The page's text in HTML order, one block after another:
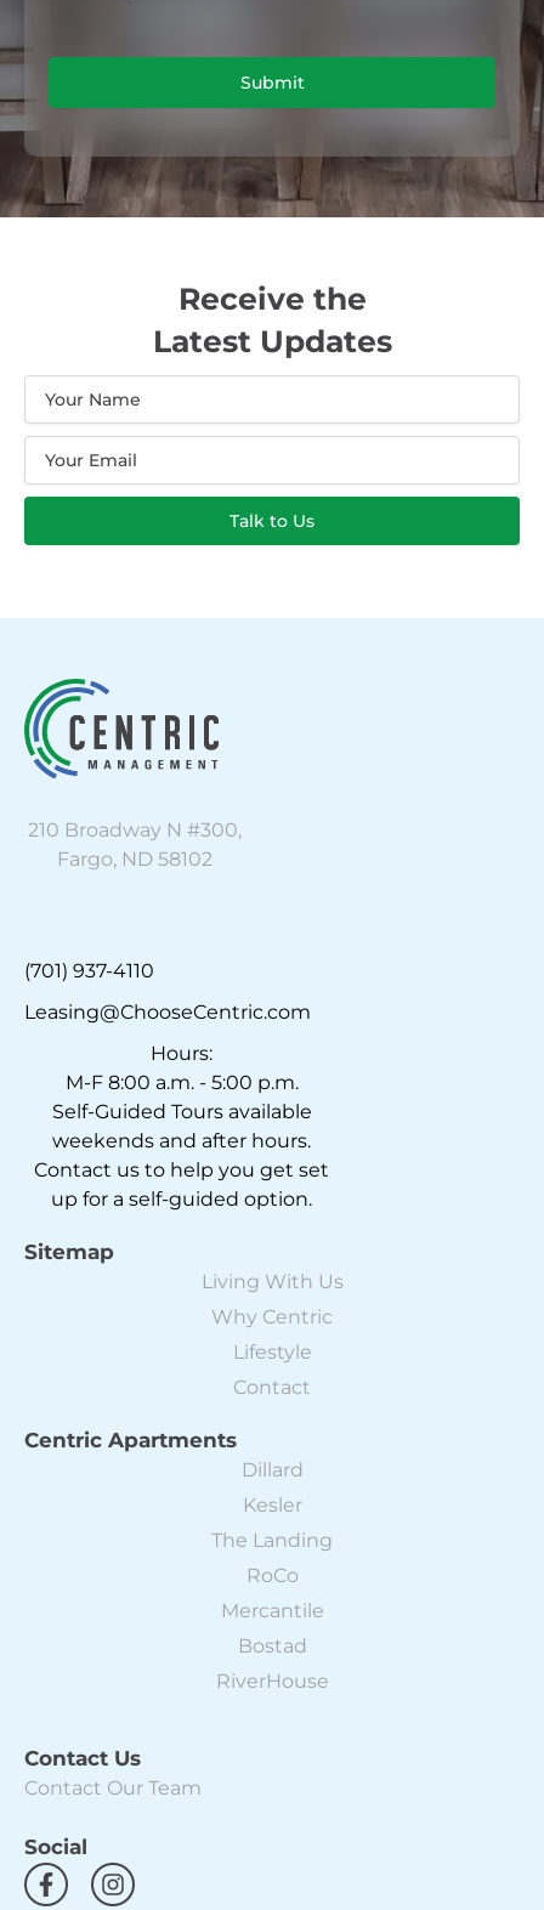
Submit
Receive the
Latest Updates
Talk to Us
210 Broadway N #300,
Fargo, ND 58102
(701) 937-4110
Leasing@ChooseCentric.com
Hours:
M-F 8:00 a.m. - 5:00 p.m.
Self-Guided Tours available
weekends and after hours.
Contact us to help you get set
up for a self-guided option.
Sitemap
Living With Us
Why Centric
Lifestyle
Contact
Centric Apartments
Dillard
Kesler
The Landing
RoCo
Mercantile
Bostad
RiverHouse
Contact Us
Contact Our Team
Social
F
a
I
n